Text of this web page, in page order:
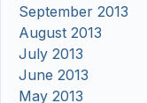
September 2013
August 2013
July 2013
June 2013
May 2013